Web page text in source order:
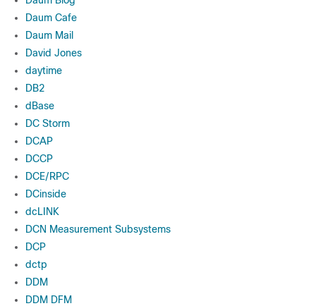
Daum Cafe
Daum Mail
David Jones
daytime
DB2
dBase
DC Storm
DCAP
DCCP
DCE/RPC
DCinside
dcLINK
DCN Measurement Subsystems
DCP
dctp
DDM
DDM DFM